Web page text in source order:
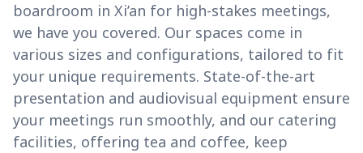
boardroom in Xi’an for high-stakes meetings,
we have you covered. Our spaces come in
various sizes and configurations, tailored to fit
your unique requirements. State-of-the-art
presentation and audiovisual equipment ensure
your meetings run smoothly, and our catering
facilities, offering tea and coffee, keep